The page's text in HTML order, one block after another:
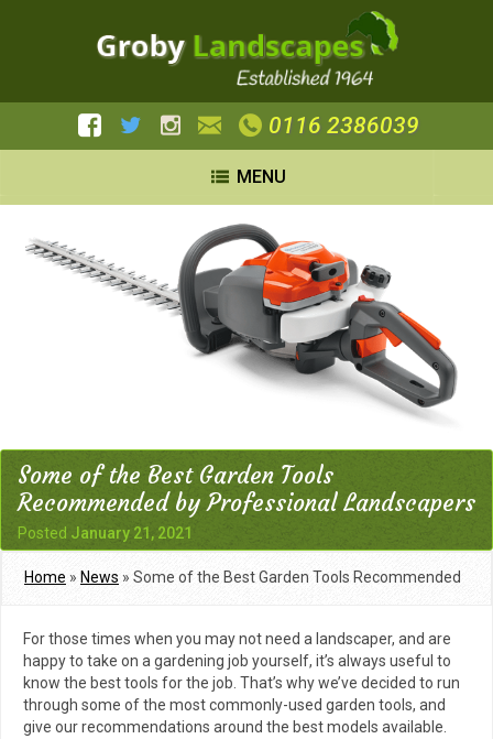
0116 2386039
MENU
Some of the Best Garden Tools
Recommended by Professional Landscapers
Posted January 21, 2021
Home » News » Some of the Best Garden Tools Recommended
For those times when you may not need a landscaper, and are
happy to take on a gardening job yourself, it’s always useful to
know the best tools for the job. That’s why we’ve decided to run
through some of the most commonly-used garden tools, and
give our recommendations around the best models available.